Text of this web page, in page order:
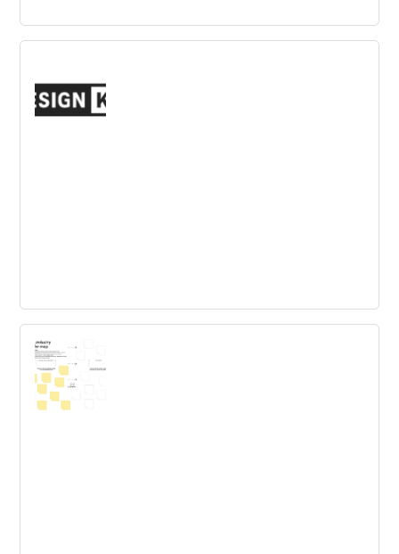
The Innovation Toolkit Business Idea
Describing a business idea with clarity is not an easy
task. This provides a simple, yet powerful model for Idea
Definition
IDEO designkit
Think of these Methods as a step-by-step guide to
unleashing your creativity.